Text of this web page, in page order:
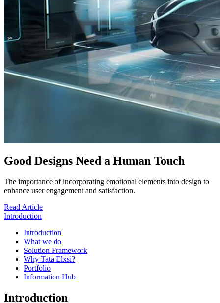
Good Designs Need a Human Touch
The importance of incorporating emotional elements into design to
enhance user engagement and satisfaction.
Read Article
Introduction
Introduction
What we do
Solution Framework
Why Tata Elxsi?
Portfolio
Information Hub
Introduction